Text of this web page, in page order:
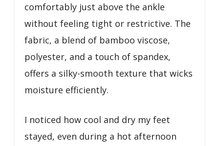
comfortably just above the ankle
without feeling tight or restrictive. The
fabric, a blend of bamboo viscose,
polyester, and a touch of spandex,
offers a silky-smooth texture that wicks
moisture efficiently.
I noticed how cool and dry my feet
stayed, even during a hot afternoon